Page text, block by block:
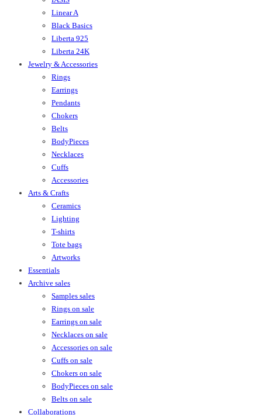
Linear A
Black Basics
Liberta 925
Liberta 24K
Jewelry & Accessories
Rings
Earrings
Pendants
Chokers
Belts
BodyPieces
Necklaces
Cuffs
Accessories
Arts & Crafts
Ceramics
Lighting
T-shirts
Tote bags
Artworks
Essentials
Archive sales
Samples sales
Rings on sale
Earrings on sale
Necklaces on sale
Accessories on sale
Cuffs on sale
Chokers on sale
BodyPieces on sale
Belts on sale
Collaborations